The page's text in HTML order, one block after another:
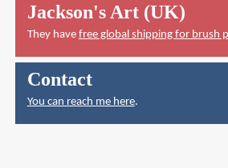
Jackson's Art (UK)
They have free global shipping for brush
Contact
You can reach me here.